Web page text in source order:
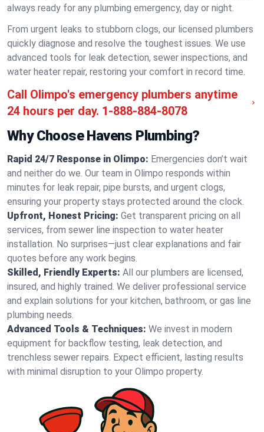
always ready for any plumbing emergency, day or night.
From urgent leaks to stubborn clogs, our licensed plumbers
quickly diagnose and resolve the toughest issues. We use
advanced tools for leak detection, sewer inspections, and
water heater repair, restoring your comfort in record time.
Call Olimpo's emergency plumbers anytime
24 hours per day. 1-888-884-8078
Why Choose Havens Plumbing?
Rapid 24/7 Response in Olimpo: Emergencies don’t wait
and neither do we. Our team in Olimpo responds within
minutes for leak repair, pipe bursts, and urgent clogs,
ensuring your property stays protected around the clock.
Upfront, Honest Pricing: Get transparent pricing on all
services, from sewer line inspection to water heater
installation. No surprises—just clear explanations and fair
quotes before any work begins.
Skilled, Friendly Experts: All our plumbers are licensed,
insured, and highly trained. We deliver professional service
and explain solutions for your kitchen, bathroom, or gas line
plumbing needs.
Advanced Tools & Techniques: We invest in modern
equipment for backflow testing, leak detection, and
trenchless sewer repairs. Expect efficient, lasting results
with minimal disruption to your Olimpo property.